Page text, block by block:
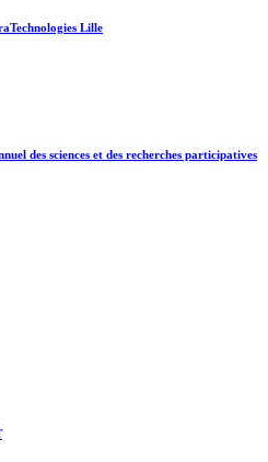
Lille
des sciences et des recherches participatives